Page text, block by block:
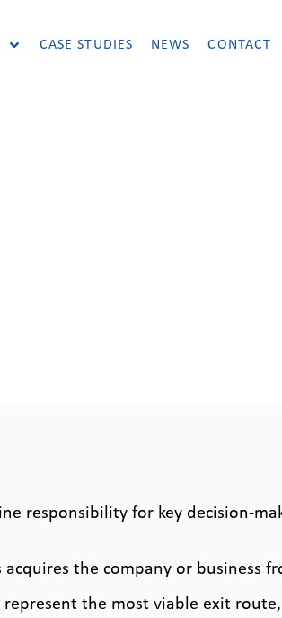
CASE STUDIES NEWS CONTACT
responsibility for key decision-
the company or business
the most viable exit